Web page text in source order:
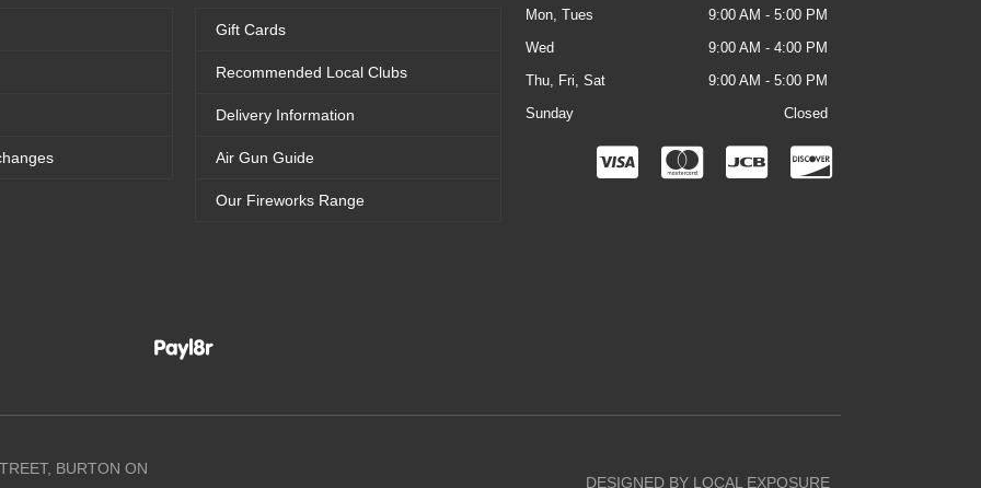
Gift Cards
Recommended Local Clubs
Delivery Information
Air Gun Guide
Our Fireworks Range
Mon, Tues
9:00 AM - 5:00 PM
Wed
9:00 AM - 4:00 PM
Thu, Fri, Sat
9:00 AM - 5:00 PM
Sunday
Closed
C
C
e
r
C
C
o
v
BURTON ON
DESIGNED BY LOCAL EXPOSURE